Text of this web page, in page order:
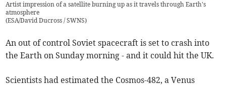
Artist impression of a satellite burning up as it travels through Earth's
atmosphere
(ESA/David Ducross / SWNS)
An out of control Soviet spacecraft is set to crash into
the Earth on Sunday morning - and it could hit the UK.
Scientists had estimated the Cosmos-482, a Venus